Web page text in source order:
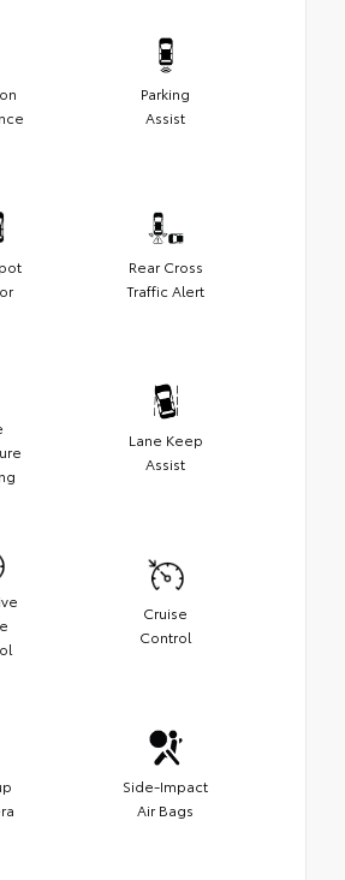
Parking
Assist
Rear Cross
Traffic Alert
Lane Keep
Assist
Cruise
Control
Side-Impact
Air Bags